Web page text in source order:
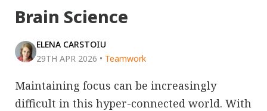
Brain Science
ELENA CARSTOIU
29TH APR 2026 • Teamwork
Maintaining focus can be increasingly
difficult in this hyper-connected world. With